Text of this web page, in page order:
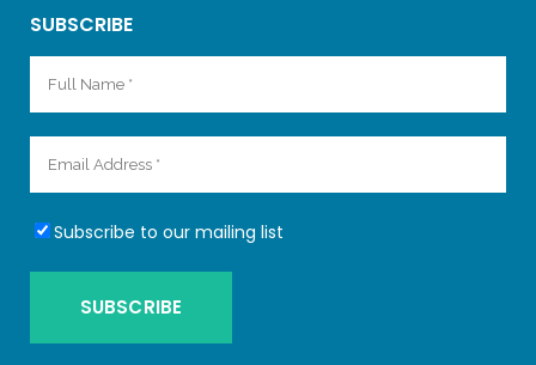
SUBSCRIBE
Subscribe to our mailing list